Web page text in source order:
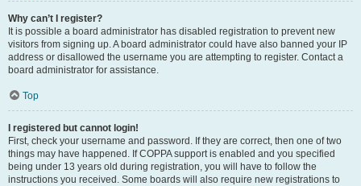
Why can’t I register?
It is possible a board administrator has disabled registration to prevent new
visitors from signing up. A board administrator could have also banned your IP
address or disallowed the username you are attempting to register. Contact a
board administrator for assistance.
Top
I registered but cannot login!
First, check your username and password. If they are correct, then one of two
things may have happened. If COPPA support is enabled and you specified
being under 13 years old during registration, you will have to follow the
instructions you received. Some boards will also require new registrations to